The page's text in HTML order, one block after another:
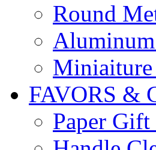
Round
FAVORS &
Paper Gift